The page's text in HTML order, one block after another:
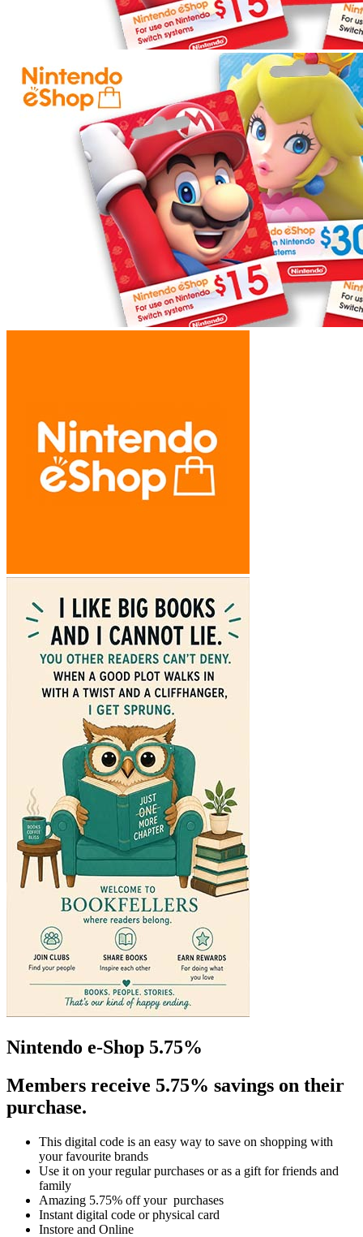
Nintendo e-Shop 5.75%
Members receive 5.75% savings on their
purchase.
This digital code is an easy way to save on shopping with
your favourite brands
Use it on your regular purchases or as a gift for friends and
family
Amazing 5.75% off your purchases
Instant digital code or physical card
Instore and Online